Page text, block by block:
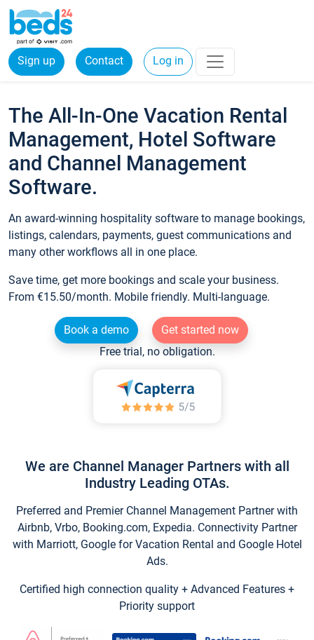
Sign up Contact Log in
The All-In-One Vacation Rental
Management, Hotel Software
and Channel Management
Software.
An award-winning hospitality software to manage bookings,
listings, calendars, payments, guest communications and
many other workflows all in one place.
Save time, get more bookings and scale your business.
From €15.50/month. Mobile friendly. Multi-language.
Book a demo
Get started now
Free trial, no obligation.
We are Channel Manager Partners with all
Industry Leading OTAs.
Preferred and Premier Channel Management Partner with
Airbnb, Vrbo, Booking.com, Expedia. Connectivity Partner
with Marriott, Google for Vacation Rental and Google Hotel
Ads.
Certified high connection quality + Advanced Features +
Priority support